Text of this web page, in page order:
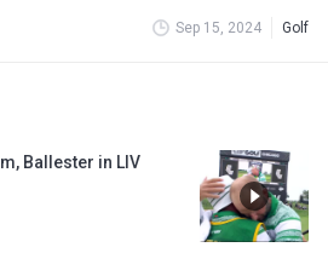
Sep 15, 2024 Golf
Ballester in LIV